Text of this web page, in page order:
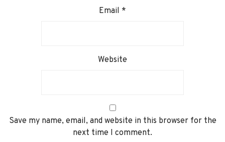
Email *
Website
Save my name, email, and website in this browser for the
next time I comment.